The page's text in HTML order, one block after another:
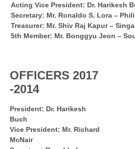
Acting Vice President: Dr. Harikesh
Secretary: Mr. Ronaldo S. Lora –
Treasurer: Mr. Shiv Raj Kapur –
5th Member: Mr. Bonggyu Jeon –
OFFICERS 2017
-2014
President: Dr. Harikesh
Buch
Vice President: Mr. Richard
McNair